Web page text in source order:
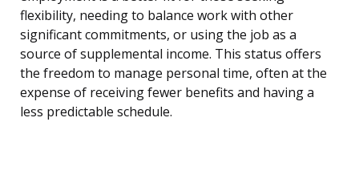
flexibility, needing to balance work with other
significant commitments, or using the job as a
source of supplemental income. This status offers
the freedom to manage personal time, often at the
expense of receiving fewer benefits and having a
less predictable schedule.